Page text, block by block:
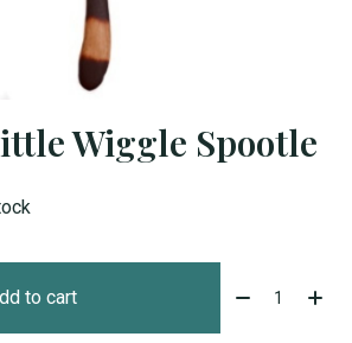
Wiggle Spootle
to cart Quantity: